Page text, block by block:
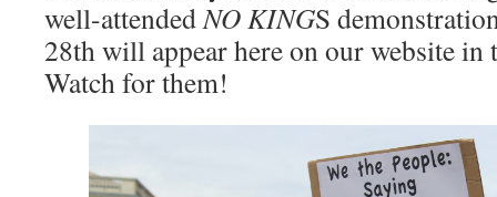
well-attended NO KINGS
28th will appear here on our website in
Watch for them!